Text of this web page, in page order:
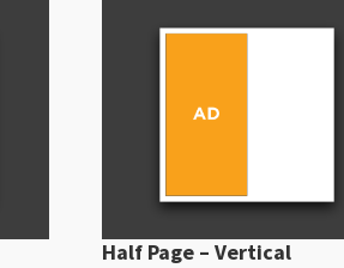
Half Page – Vertical